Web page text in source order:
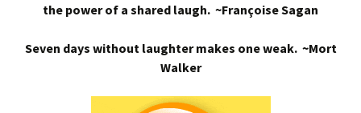
the power of a shared laugh. ~Françoise Sagan
Seven days without laughter makes one weak. ~Mort
Walker